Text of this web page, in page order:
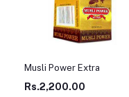
Dia Rid For Diabetes
Rs.990.00